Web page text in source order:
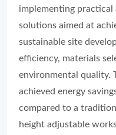
implementing practical
solutions aimed at
sustainable site
efficiency, materials
environmental quality.
achieved energy
compared to a
height adjustable